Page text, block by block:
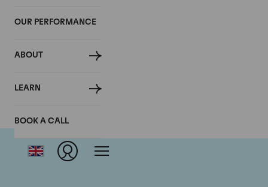
OUR PERFORMANCE
ABOUT
LEARN
BOOK A CALL